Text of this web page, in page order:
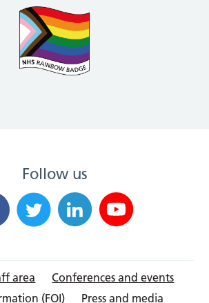
Follow us
area
Conferences and events
(FOI)
Press and media